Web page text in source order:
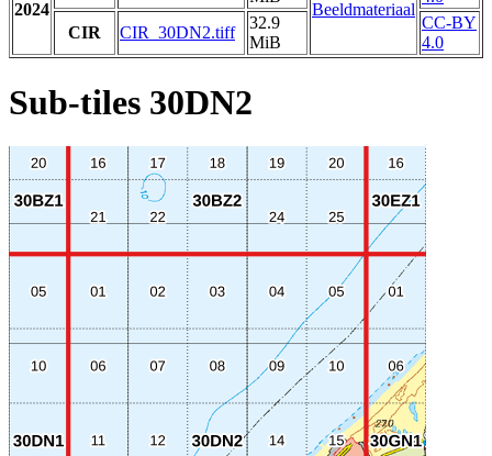
2024 Beeldmateriaal
CIR
CIR_30DN2.tiff
32.9
MiB
CC-BY
4.0
Sub-tiles 30DN2